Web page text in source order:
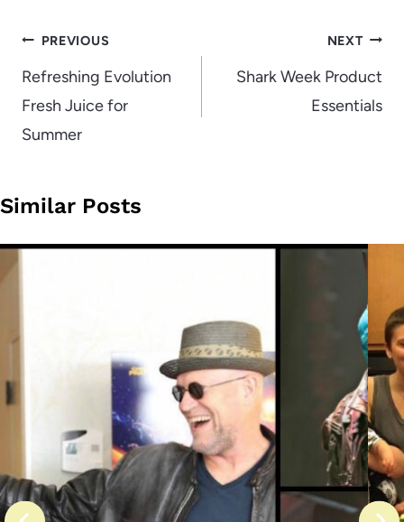
Post
navigation
PREVIOUS
Refreshing Evolution
Fresh Juice for
Summer
NEXT
Shark Week Product
Essentials
Similar Posts